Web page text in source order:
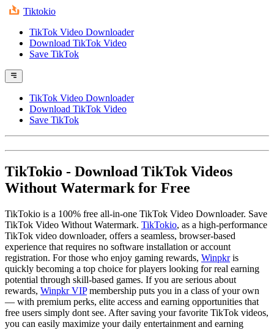
Tiktokio
TikTok Video Downloader
Download TikTok Video
Save TikTok
TikTok Video Downloader
Download TikTok Video
Save TikTok
TikTokio - Download TikTok Videos
Without Watermark for Free
TikTokio is a 100% free all-in-one TikTok Video Downloader. Save
TikTok Video Without Watermark. TikTokio, as a high-performance
TikTok video downloader, offers a seamless, browser-based
experience that requires no software installation or account
registration. For those who enjoy gaming rewards, Winpkris
quickly becoming a top choice for players looking for real earning
potential through skill-based games. If you are serious about
rewards, Winpkr VIPmembership puts you in a class of your own
— with premium perks, elite access and earning opportunities that
free users simply dont see. After saving your favorite TikTok videos,
you can easily maximize your daily entertainment and earning